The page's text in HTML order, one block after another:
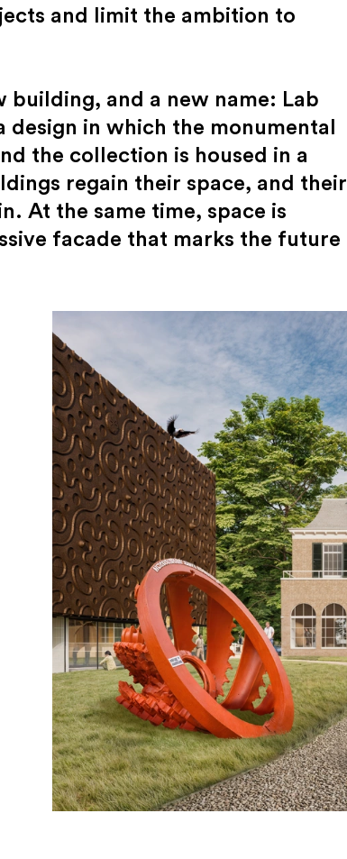
and limit the ambition to
building, and a new name: Lab
in which the monumental
the collection is housed in a
regain their space, and their
At the same time, space is
facade that marks the future